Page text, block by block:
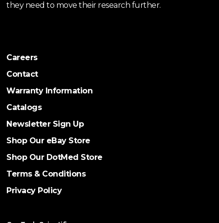
they need to move their research further.
Careers
Contact
Warranty Information
Catalogs
Newsletter Sign Up
Shop Our eBay Store
Shop Our DotMed Store
Terms & Conditions
Privacy Policy